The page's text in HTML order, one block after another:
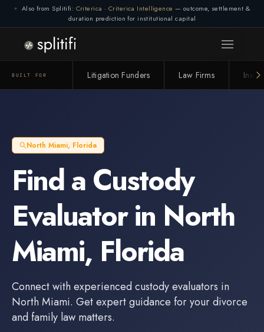
Also from Splitifi: Criterica · Criterica Intelligence — outcome, settlement &
duration prediction for institutional capital
BUILT FOR Litigation Funders Law Firms
North Miami, Florida
Find a Custody
Evaluatorin North
Miami, Florida
Connect with experienced custody evaluators in
North Miami. Get expert guidance for your divorce
and family law matters.